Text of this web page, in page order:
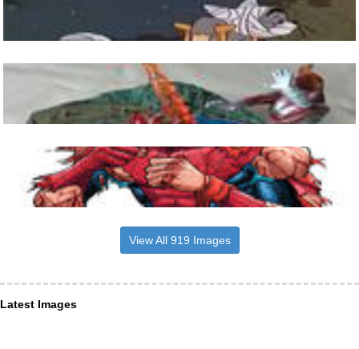
View All 919 Images
Latest Images